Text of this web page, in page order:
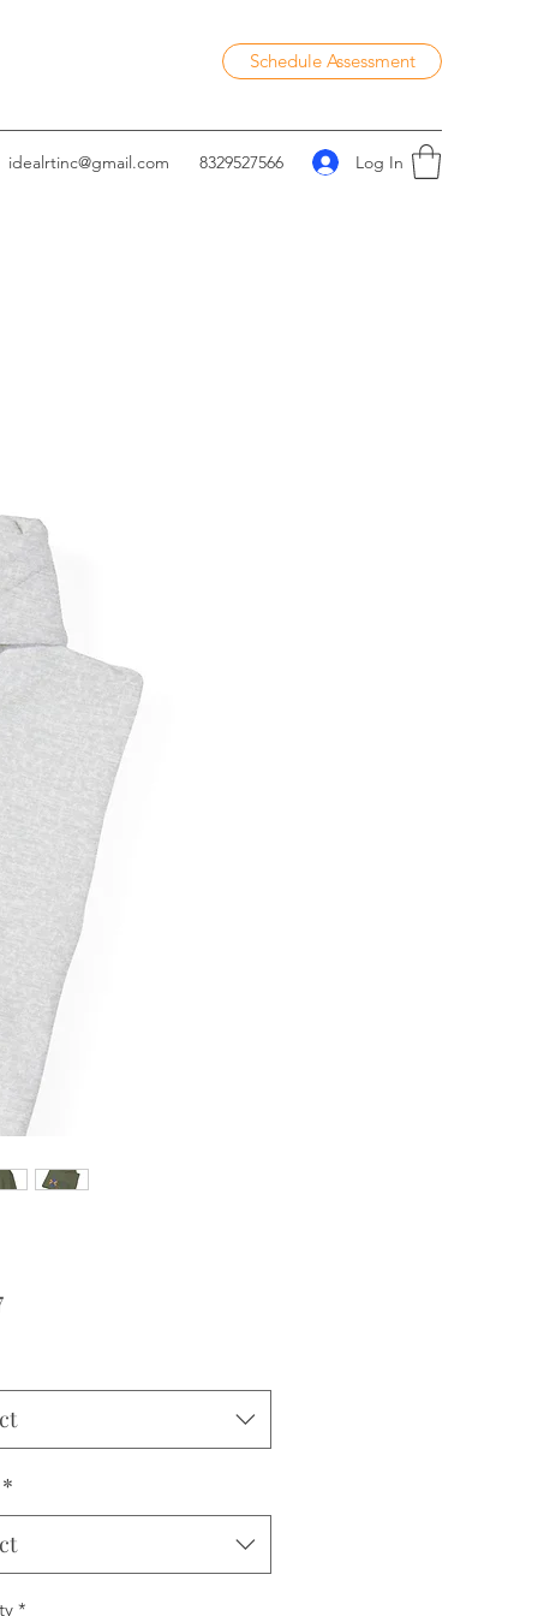
Schedule Assessment
idealrtinc@gmail.com 8329527566 Log In
Price
*
*